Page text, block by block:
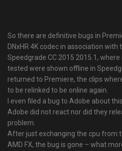
So there are definitive bugs in
DNxHR 4K codec in association with
Speedgrade CC 2015 2015.1,
tested were shown offline in
returned to Premiere, the clips
to be relinked to be online again.
I even filed a bug to Adobe about
Adobe did not react nor did they
problem.
After just exchanging the cpu from
AMD FX, the bug is gone – what